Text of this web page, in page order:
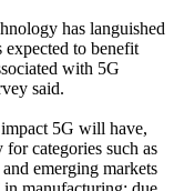
has languished
to benefit
with 5G
said.
5G will have,
categories such as
emerging markets